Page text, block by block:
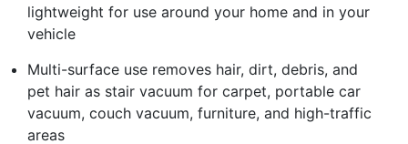
lightweight for use around your home and in your
vehicle
Multi-surface use removes hair, dirt, debris, and
pet hair as stair vacuum for carpet, portable car
vacuum, couch vacuum, furniture, and high-traffic
areas